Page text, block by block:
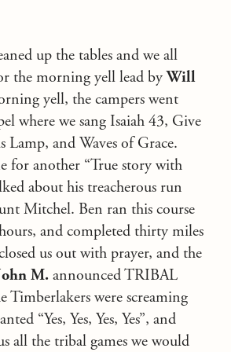
up the tables and we all
the morning yell lead byWill
yell, the campers went
where we sang Isaiah 43, Give
and Waves of Grace.
for another “True story with
about his treacherous run
Mitchel. Ben ran this course
and completed thirty miles
us out with prayer, and the
M. announced TRIBAL
Timberlakers were screaming
“Yes, Yes, Yes, Yes”, and
all the tribal games we would